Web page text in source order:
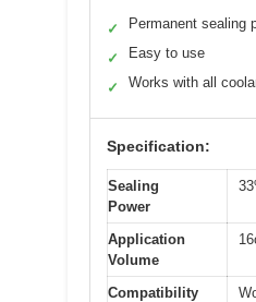
✓ Permanent sealing
✓ Easy to use
✓ Works with all
Specification:
Sealing
Power
Application
Volume
Compatibility